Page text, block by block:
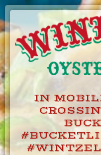
Skip
IN